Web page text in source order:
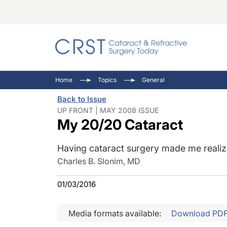
Inside
Home Topics General
Back to Issue
UP FRONT | MAY 2008 ISSUE
My 20/20 Cataract
Having cataract surgery made me
Charles B. Slonim, MD
01/03/2016
Media formats available: Download